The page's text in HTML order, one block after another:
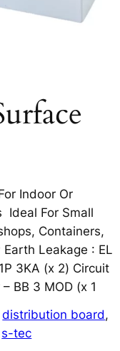
Indoor Or
Ideal For Small
Containers,
Leakage : EL
3KA (x 2) Circuit
BB 3 MOD (x 1
distribution board
s-tec